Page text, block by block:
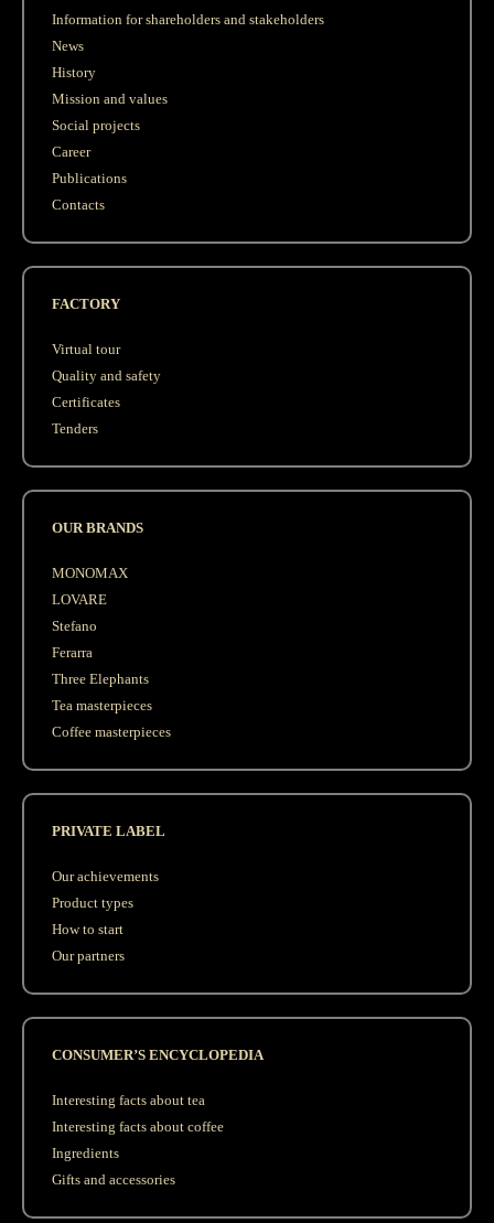
Information for shareholders and stakeholders
News
History
Mission and values
Social projects
Career
Publications
Contacts
FACTORY
Virtual tour
Quality and safety
Сertificates
Tenders
OUR BRANDS
MONOMAX
LOVARE
Stefano
Ferarra
Three Elephants
Tea masterpieces
Coffee masterpieces
PRIVATE LABEL
Our achievements
Product types
How to start
Our partners
CONSUMER’S ENCYCLOPEDIA
Interesting facts about tea
Interesting facts about coffee
Ingredients
Gifts and accessories